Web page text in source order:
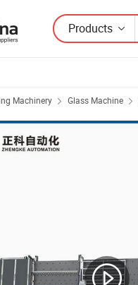
Products
Machinery Glass Machine